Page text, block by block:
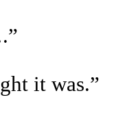
it was.”